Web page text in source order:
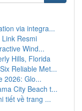
via integra...
Resmi
Wind...
Hills, Florida
Reliable Met...
2026: Glo...
City Beach t...
tiết về trang ...